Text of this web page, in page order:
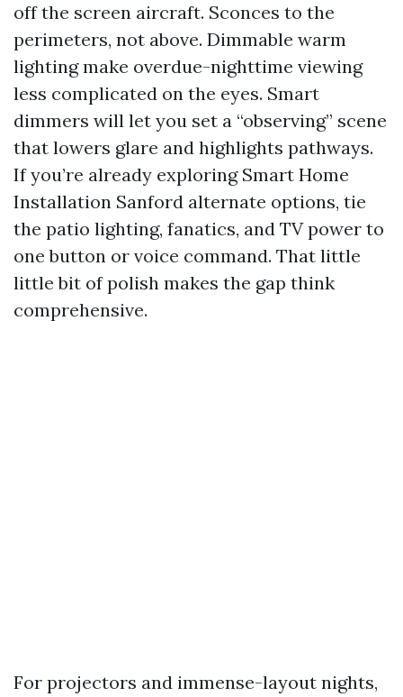
off the screen aircraft. Sconces to the
perimeters, not above. Dimmable warm
lighting make overdue-nighttime viewing
less complicated on the eyes. Smart
dimmers will let you set a “observing” scene
that lowers glare and highlights pathways.
If you’re already exploring Smart Home
Installation Sanford alternate options, tie
the patio lighting, fanatics, and TV power to
one button or voice command. That little
little bit of polish makes the gap think
comprehensive.
For projectors and immense-layout nights,